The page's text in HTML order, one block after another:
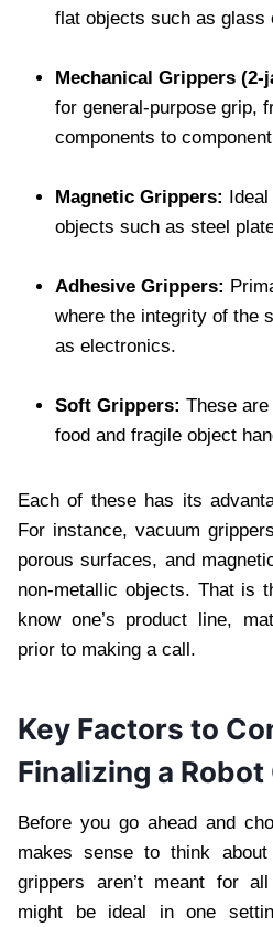
flat objects such as glass
Mechanical Grippers (2-
for general-purpose grip,
components to
Magnetic Grippers:
objects such as steel
Adhesive Grippers:
where the integrity of the
as electronics.
Soft Grippers: These
food and fragile object
Each of these has its
For instance, vacuum
porous surfaces, and
non-metallic objects. That is
know one’s product line,
prior to making a call.
Key Factors to
Finalizing a
Before you go ahead and
makes sense to think
grippers aren’t meant for
might be ideal in one